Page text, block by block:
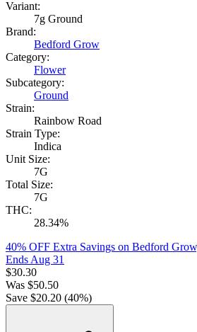
Variant:
7g Ground
Brand:
Bedford Grow
Category:
Flower
Subcategory:
Ground
Strain:
Rainbow Road
Strain Type:
Indica
Unit Size:
7G
Total Size:
7G
THC:
28.34%
40% OFF Extra Savings on Bedford
Ends Aug 31
$30.30
Was $50.50
Save $20.20 (40%)